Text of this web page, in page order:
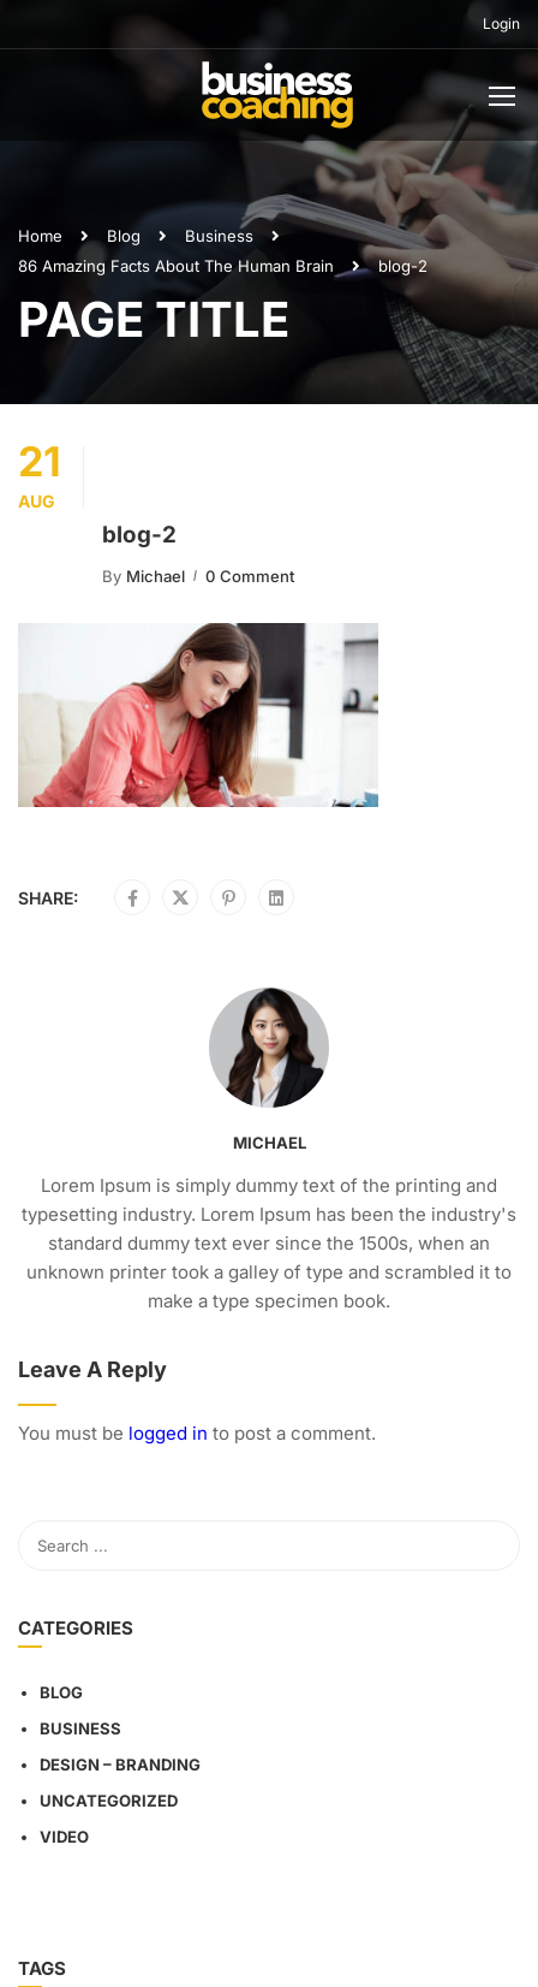
Login
Home Blog
Business
86 Amazing Facts About The Human Brain
blog-2
PAGE TITLE
21
AUG
blog-2
By Michael 0 Comment
SHARE:
MICHAEL
Lorem Ipsum is simply dummy text of the printing and
typesetting industry. Lorem Ipsum has been the industry's
standard dummy text ever since the 1500s, when an
unknown printer took a galley of type and scrambled it to
make a type specimen book.
Leave A Reply
You must be logged in to post a comment.
CATEGORIES
BLOG
BUSINESS
DESIGN – BRANDING
UNCATEGORIZED
VIDEO
TAGS